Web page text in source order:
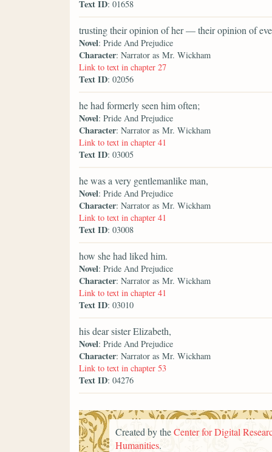
Text ID: 01658
trusting their opinion of her — their opinion of
Novel: Pride And Prejudice
Character: Narrator as Mr. Wickham
Link to text in chapter 27
Text ID: 02056
he had formerly seen him often;
Novel: Pride And Prejudice
Character: Narrator as Mr. Wickham
Link to text in chapter 41
Text ID: 03005
he was a very gentlemanlike man,
Novel: Pride And Prejudice
Character: Narrator as Mr. Wickham
Link to text in chapter 41
Text ID: 03008
how she had liked him.
Novel: Pride And Prejudice
Character: Narrator as Mr. Wickham
Link to text in chapter 41
Text ID: 03010
his dear sister Elizabeth,
Novel: Pride And Prejudice
Character: Narrator as Mr. Wickham
Link to text in chapter 53
Text ID: 04276
Created by theCenter for Digital
Humanities.